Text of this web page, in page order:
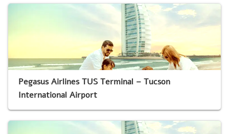
Pegasus Airlines TUS Terminal – Tucson
International Airport